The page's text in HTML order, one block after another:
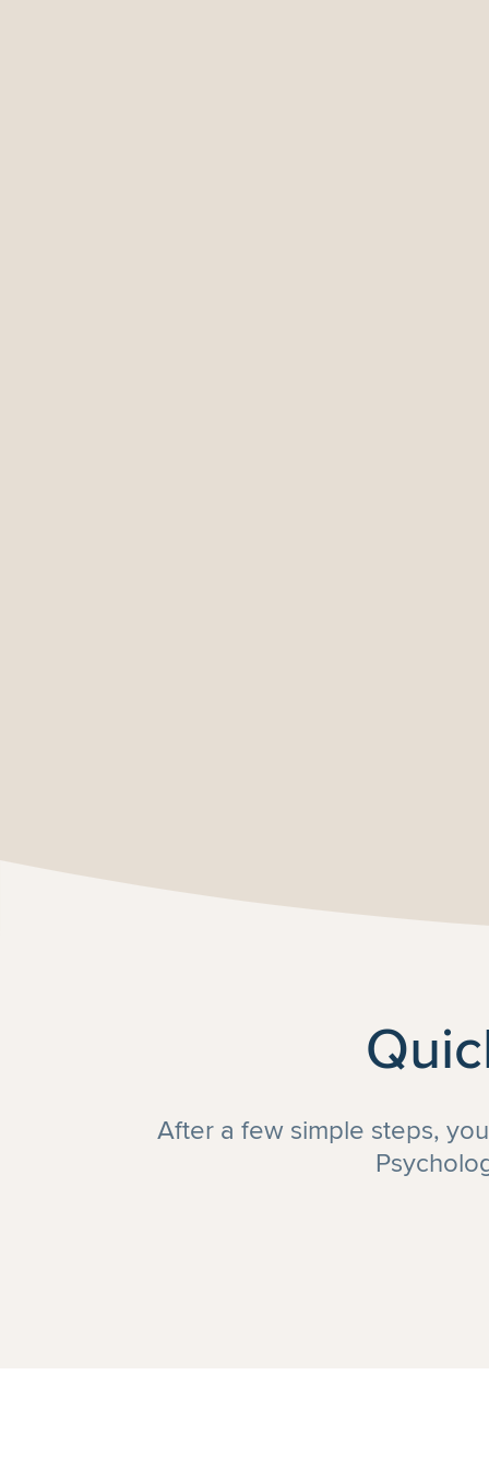
After a few simple steps,